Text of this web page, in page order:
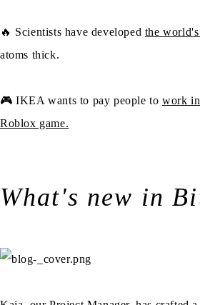
🔥 Scientists have developed the
atoms thick.
🎮 IKEA wants to pay people towork
Roblox game.
What's new in